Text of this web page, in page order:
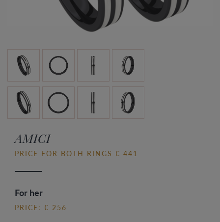
AMICI
PRICE FOR BOTH RINGS € 441
For her
PRICE: € 256